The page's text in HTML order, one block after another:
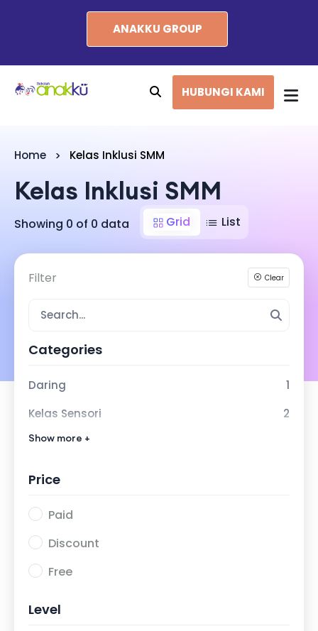
ANAKKU GROUP
HUBUNGI KAMI
Home Kelas Inklusi SMM
Kelas Inklusi SMM
Showing 0 of 0 data Grid List
Filter Clear
Categories
Daring
1
Kelas Sensori
2
Kelas Inklusi SMM
Show more +
Price
Paid
Discount
Free
Level